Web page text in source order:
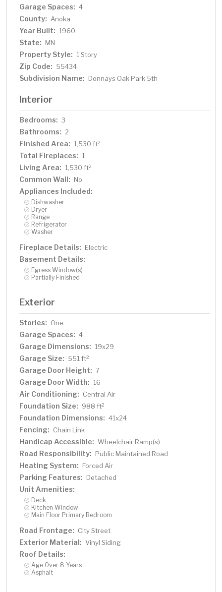
Garage Spaces: 4
County: Anoka
Year Built: 1960
State: MN
Property Style: 1 Story
Zip Code: 55434
Subdivision Name: Donnays Oak Park 5th
Interior
Bedrooms: 3
Bathrooms: 2
Finished Area: 1,530 ft2
Total Fireplaces: 1
Living Area: 1,530 ft2
Common Wall: No
Appliances Included:
Dishwasher
Dryer
Range
Refrigerator
Washer
Fireplace Details: Electric
Basement Details:
Egress Window(s)
Partially Finished
Exterior
Stories: One
Garage Spaces: 4
Garage Dimensions: 19x29
Garage Size: 551 ft2
Garage Door Height: 7
Garage Door Width: 16
Air Conditioning: Central Air
Foundation Size: 988 ft2
Foundation Dimensions: 41x24
Fencing: Chain Link
Handicap Accessible: Wheelchair Ramp(s)
Road Responsibility: Public Maintained Road
Heating System: Forced Air
Parking Features: Detached
Unit Amenities:
Deck
Kitchen Window
Main Floor Primary Bedroom
Road Frontage: City Street
Exterior Material: Vinyl Siding
Roof Details:
Age Over 8 Years
Asphalt